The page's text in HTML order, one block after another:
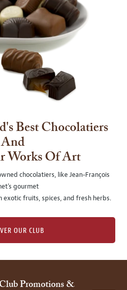
Best Chocolatiers
And
Works Of Art
chocolatiers, like Jean-François
gourmet
fruits, spices, and fresh herbs.
OUR CLUB
Promotions &